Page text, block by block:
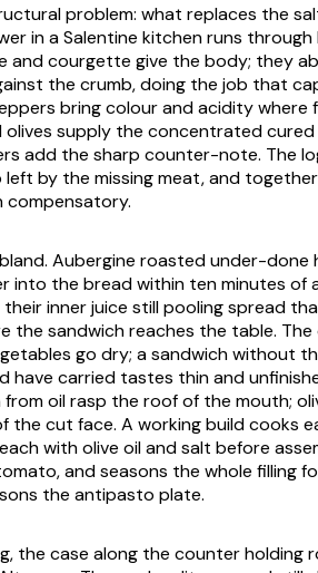
problem: what replaces the
in a Salentine kitchen runs
and courgette give the body; they
the crumb, doing the job that
bring colour and acidity where
supply the concentrated
add the sharp counter-note. The
by the missing meat, and
compensatory.
Aubergine roasted under-done
into the bread within ten minutes of
inner juice still pooling spread
sandwich reaches the table.
go dry; a sandwich without
have carried tastes thin and
oil rasp the roof of the mouth;
the cut face. A working build cooks
with olive oil and salt before
and seasons the whole filling
the antipasto plate.
the case along the counter holding